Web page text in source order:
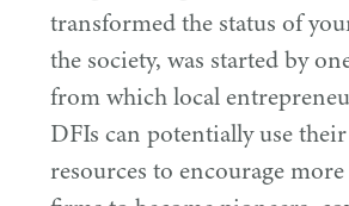
transformed the status of
the society, was started by
from which local
DFIs can potentially use
resources to encourage